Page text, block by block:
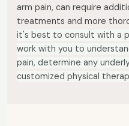
arm pain, can require
treatments and more
it's best to consult with a
work with you to
pain, determine any
customized physical